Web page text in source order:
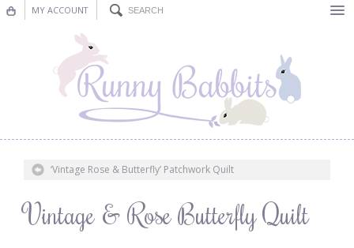
MY ACCOUNT
Nursery Decor
Decorations
Blog
‘Vintage Rose & Butterfly’ Patchwork Quilt
Vintage & Rose Butterfly Quilt